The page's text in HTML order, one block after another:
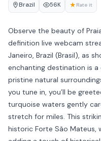
Brazil 56K ★ Rate it
Observe the beauty of
definition live webcam
Janeiro, Brazil (Brasil), as
enchanting destination is
pristine natural
you tune in, you’ll be
turquoise waters gently
stretch for miles. This
historic Forte São Mateus,